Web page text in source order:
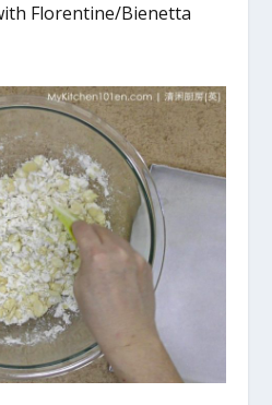
Florentine/Bienetta